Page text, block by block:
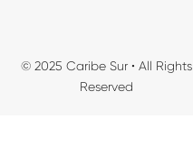
© 2025 Caribe Sur • All Rights
Reserved